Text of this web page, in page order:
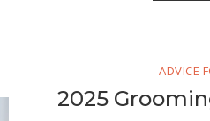
ADVICE
2025